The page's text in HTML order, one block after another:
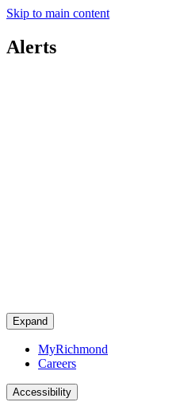
Skip to main content
Alerts
Expand
MyRichmond
Careers
Accessibility